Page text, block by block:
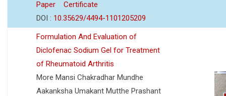
Paper
Certificate
DOI : 10.35629/4494-1101205209
Formulation And Evaluation of
Diclofenac Sodium Gel for Treatment
of Rheumatoid Arthritis
More Mansi Chakradhar Mundhe
Aakanksha Umakant Mutthe Prashant